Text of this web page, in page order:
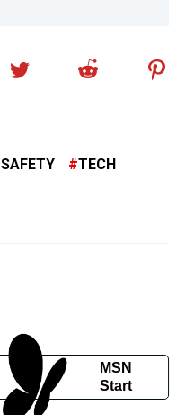
SAFETY TECH
MSN
Start